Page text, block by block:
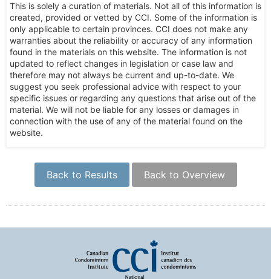
This is solely a curation of materials. Not all of this information is
created, provided or vetted by CCI. Some of the information is
only applicable to certain provinces. CCI does not make any
warranties about the reliability or accuracy of any information
found in the materials on this website. The information is not
updated to reflect changes in legislation or case law and
therefore may not always be current and up-to-date. We
suggest you seek professional advice with respect to your
specific issues or regarding any questions that arise out of the
material. We will not be liable for any losses or damages in
connection with the use of any of the material found on the
website.
Back to Results Back to Overview